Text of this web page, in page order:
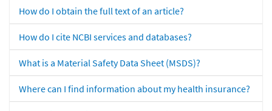
How do I obtain the full text of an article?
How do I cite NCBI services and databases?
What is a Material Safety Data Sheet (MSDS)?
Where can I find information about my health insurance?